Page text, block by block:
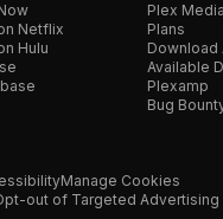
Netflix
Hulu
Plex
Plans
Download
Available
Plexamp
Bug
Manage Cookies
out of Targeted Advertising